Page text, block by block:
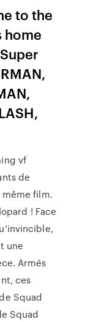
to the
home
vf
de
même film.
! Face
une
Armés
ces
Squad
Squad